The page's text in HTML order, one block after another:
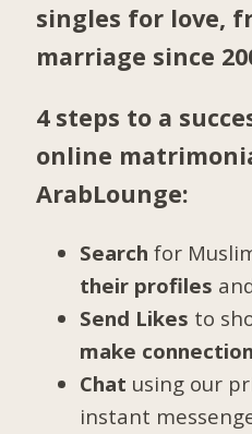
singles for love,
marriage since
4 steps to a
online
ArabLounge:
Search for
their profiles
Send Likes to
make
Chat using our
instant